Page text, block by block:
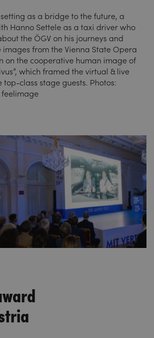
as a bridge to the future, a
Hanno Settele as a taxi driver who
the ÖGV on his journeys and
from the Vienna State Opera
on the cooperative human image of
which framed the virtual & live
top-class stage guests. Photos:
feelimage